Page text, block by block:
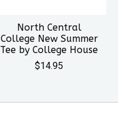
North Central
College New Summer
Tee by College House
$14.95